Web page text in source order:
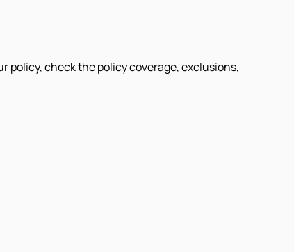
policy, check the policy coverage, exclusions,